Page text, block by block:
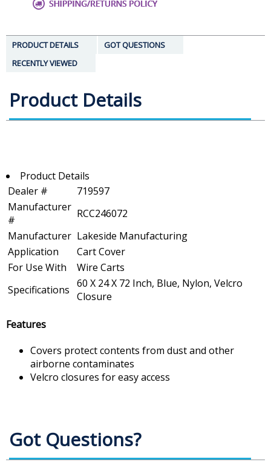
PRODUCT DETAILS
GOT QUESTIONS
RECENTLY VIEWED
Product Details
Product Details
Dealer #
719597
Manufacturer
#
RCC246072
Manufacturer Lakeside Manufacturing
Application
Cart Cover
For Use With
Wire Carts
Specifications 60 X 24 X 72 Inch, Blue, Nylon, Velcro
Closure
Features
Covers protect contents from dust and other
airborne contaminates
Velcro closures for easy access
Got Questions?